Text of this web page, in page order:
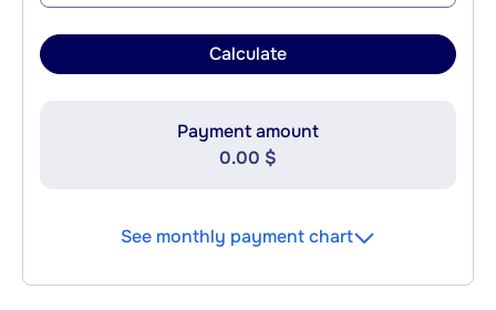
Calculate
Payment amount
0.00 $
See monthly payment chart